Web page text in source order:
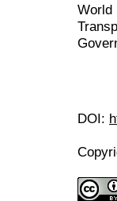
World
DOI: